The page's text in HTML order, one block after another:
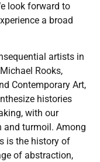
look forward to
a broad
artists in
Rooks,
Contemporary Art,
histories
with our
and turmoil. Among
is the history of
of abstraction,